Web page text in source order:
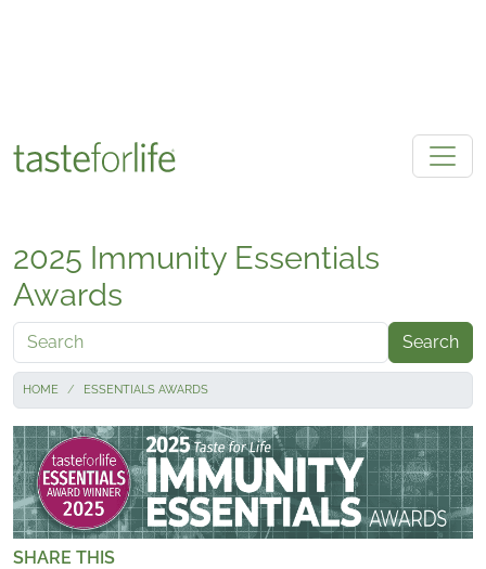
2025 Immunity Essentials
Awards
Search
HOME ESSENTIALS AWARDS
SHARE THIS